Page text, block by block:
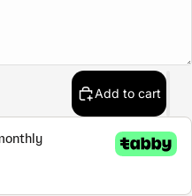
Add to cart